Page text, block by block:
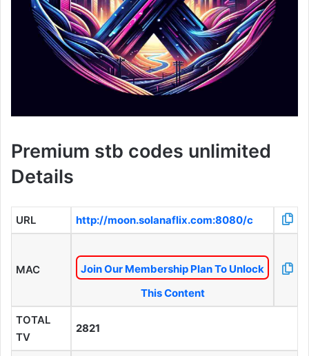
Premium stb codes unlimited
Details
URL http://moon.solanaflix.com:8080/c
MAC
Join Our Membership Plan To Unlock
This Content
TOTAL
TV
2821